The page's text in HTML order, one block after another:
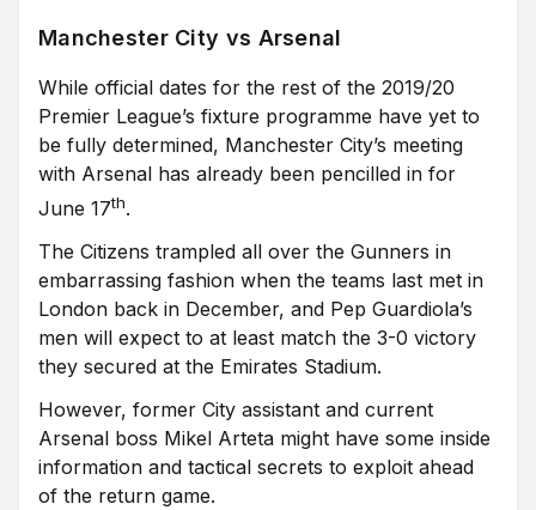
Manchester City vs Arsenal
While official dates for the rest of the 2019/20
Premier League’s fixture programme have yet to
be fully determined, Manchester City’s meeting
with Arsenal has already been pencilled in for
June 17th.
The Citizens trampled all over the Gunners in
embarrassing fashion when the teams last met in
London back in December, and Pep Guardiola’s
men will expect to at least match the 3-0 victory
they secured at the Emirates Stadium.
However, former City assistant and current
Arsenal boss Mikel Arteta might have some inside
information and tactical secrets to exploit ahead
of the return game.